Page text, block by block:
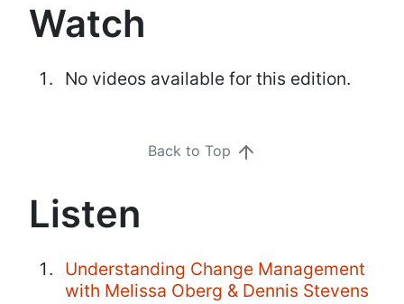
Watch
No videos available for this edition.
Back to Top
Listen
Understanding Change Management
with Melissa Oberg & Dennis Stevens